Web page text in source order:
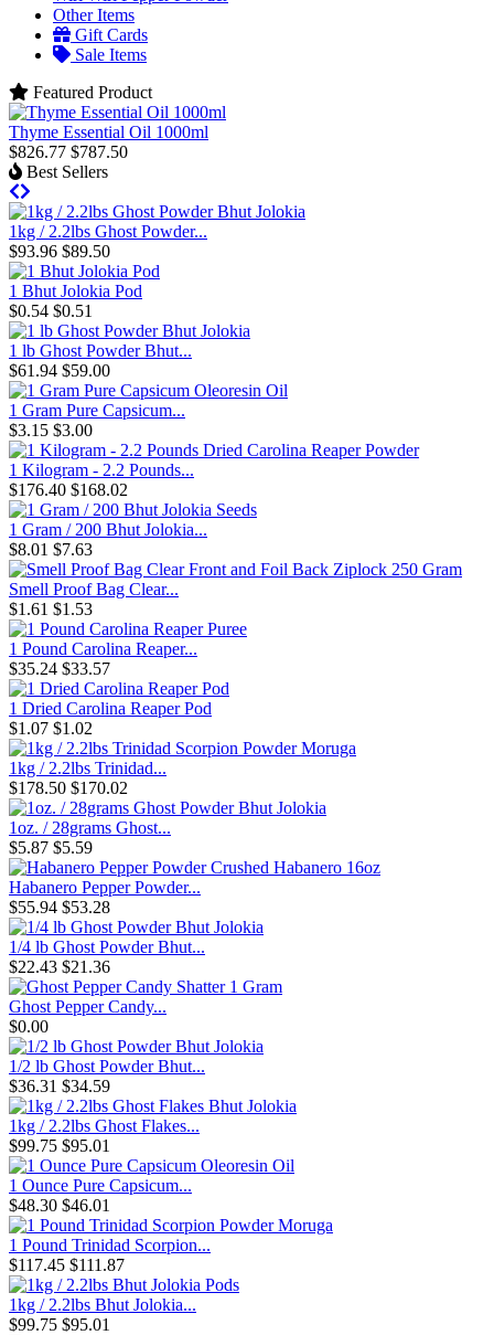
Other Items
Gift Cards
Sale Items
Featured Product
Thyme Essential Oil 1000ml
$826.77 $787.50
Best Sellers
1kg / 2.2lbs Ghost Powder...
$93.96 $89.50
1 Bhut Jolokia Pod
$0.54 $0.51
1 lb Ghost Powder Bhut...
$61.94 $59.00
1 Gram Pure Capsicum...
$3.15 $3.00
1 Kilogram - 2.2 Pounds...
$176.40 $168.02
1 Gram / 200 Bhut Jolokia...
$8.01 $7.63
Smell Proof Bag Clear...
$1.61 $1.53
1 Pound Carolina Reaper...
$35.24 $33.57
1 Dried Carolina Reaper Pod
$1.07 $1.02
1kg / 2.2lbs Trinidad...
$178.50 $170.02
1oz. / 28grams Ghost...
$5.87 $5.59
Habanero Pepper Powder...
$55.94 $53.28
1/4 lb Ghost Powder Bhut...
$22.43 $21.36
Ghost Pepper Candy...
$0.00
1/2 lb Ghost Powder Bhut...
$36.31 $34.59
1kg / 2.2lbs Ghost Flakes...
$99.75 $95.01
1 Ounce Pure Capsicum...
$48.30 $46.01
1 Pound Trinidad Scorpion...
$117.45 $111.87
1kg / 2.2lbs Bhut Jolokia...
$99.75 $95.01